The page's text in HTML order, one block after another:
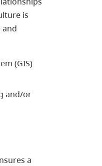
is
and
(GIS)
and/or
a